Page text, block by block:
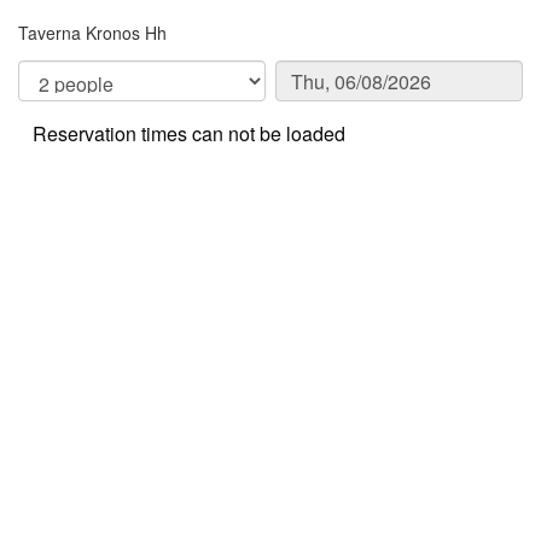
Taverna Kronos Hh
Reservation times can not be loaded